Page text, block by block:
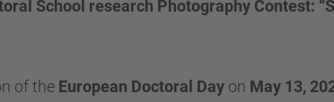
School research Photography Contest:
of the European Doctoral Day on May 13,